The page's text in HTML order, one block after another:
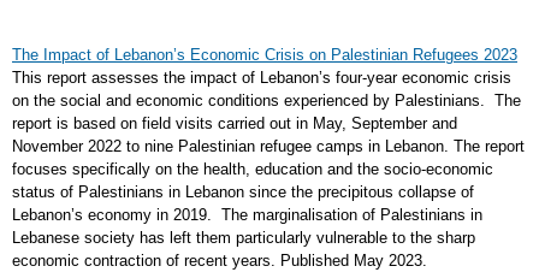
The Impact of Lebanon’s Economic Crisis on Palestinian Refugees 2023
This report assesses the impact of Lebanon’s four-year economic crisis
on the social and economic conditions experienced by Palestinians. The
report is based on field visits carried out in May, September and
November 2022 to nine Palestinian refugee camps in Lebanon. The report
focuses specifically on the health, education and the socio-economic
status of Palestinians in Lebanon since the precipitous collapse of
Lebanon’s economy in 2019. The marginalisation of Palestinians in
Lebanese society has left them particularly vulnerable to the sharp
economic contraction of recent years. Published May 2023.